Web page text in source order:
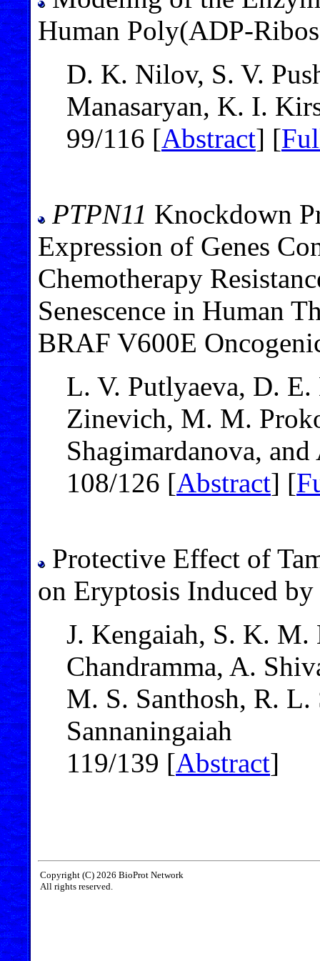
Human Poly(ADP-
D. K. Nilov, S. V.
Manasaryan, K. I.
99/116 [Abstract] [
PTPN11 Knockdown
Expression of Genes
Chemotherapy
Senescence in Human
BRAF V600E
L. V. Putlyaeva, D.
Zinevich, M. M.
Shagimardanova,
108/126 [Abstract] [
Protective Effect of
on Eryptosis Induced
J. Kengaiah, S. K. M.
Chandramma, A.
M. S. Santhosh, R. L.
Sannaningaiah
119/139 [Abstract]
Copyright (C) 2026 BioProt Network
All rights reserved.